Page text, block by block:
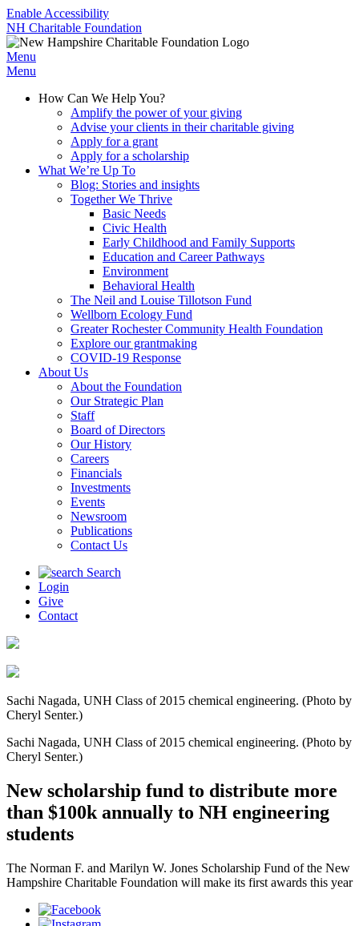
Enable Accessibility
NH Charitable Foundation
Menu
Menu
How Can We Help You?
Amplify the power of your giving
Advise your clients in their charitable giving
Apply for a grant
Apply for a scholarship
What We’re Up To
Blog: Stories and insights
Together We Thrive
Basic Needs
Civic Health
Early Childhood and Family Supports
Education and Career Pathways
Environment
Behavioral Health
The Neil and Louise Tillotson Fund
Wellborn Ecology Fund
Greater Rochester Community Health Foundation
Explore our grantmaking
COVID-19 Response
About Us
About the Foundation
Our Strategic Plan
Staff
Board of Directors
Our History
Careers
Financials
Investments
Events
Newsroom
Publications
Contact Us
Search
Login
Give
Contact
Sachi Nagada, UNH Class of 2015 chemical engineering. (Photo by
Cheryl Senter.)
Sachi Nagada, UNH Class of 2015 chemical engineering. (Photo by
Cheryl Senter.)
New scholarship fund to distribute more
than $100k annually to NH engineering
students
The Norman F. and Marilyn W. Jones Scholarship Fund of the New
Hampshire Charitable Foundation will make its first awards this year